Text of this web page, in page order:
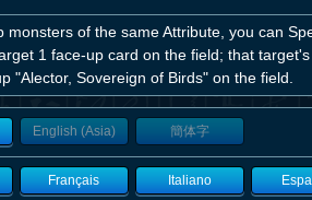
of the same Attribute, you can
1 face-up card on the field; that
"Alector, Sovereign of Birds" on the field.
English (Asia) 簡体字
Français Italiano